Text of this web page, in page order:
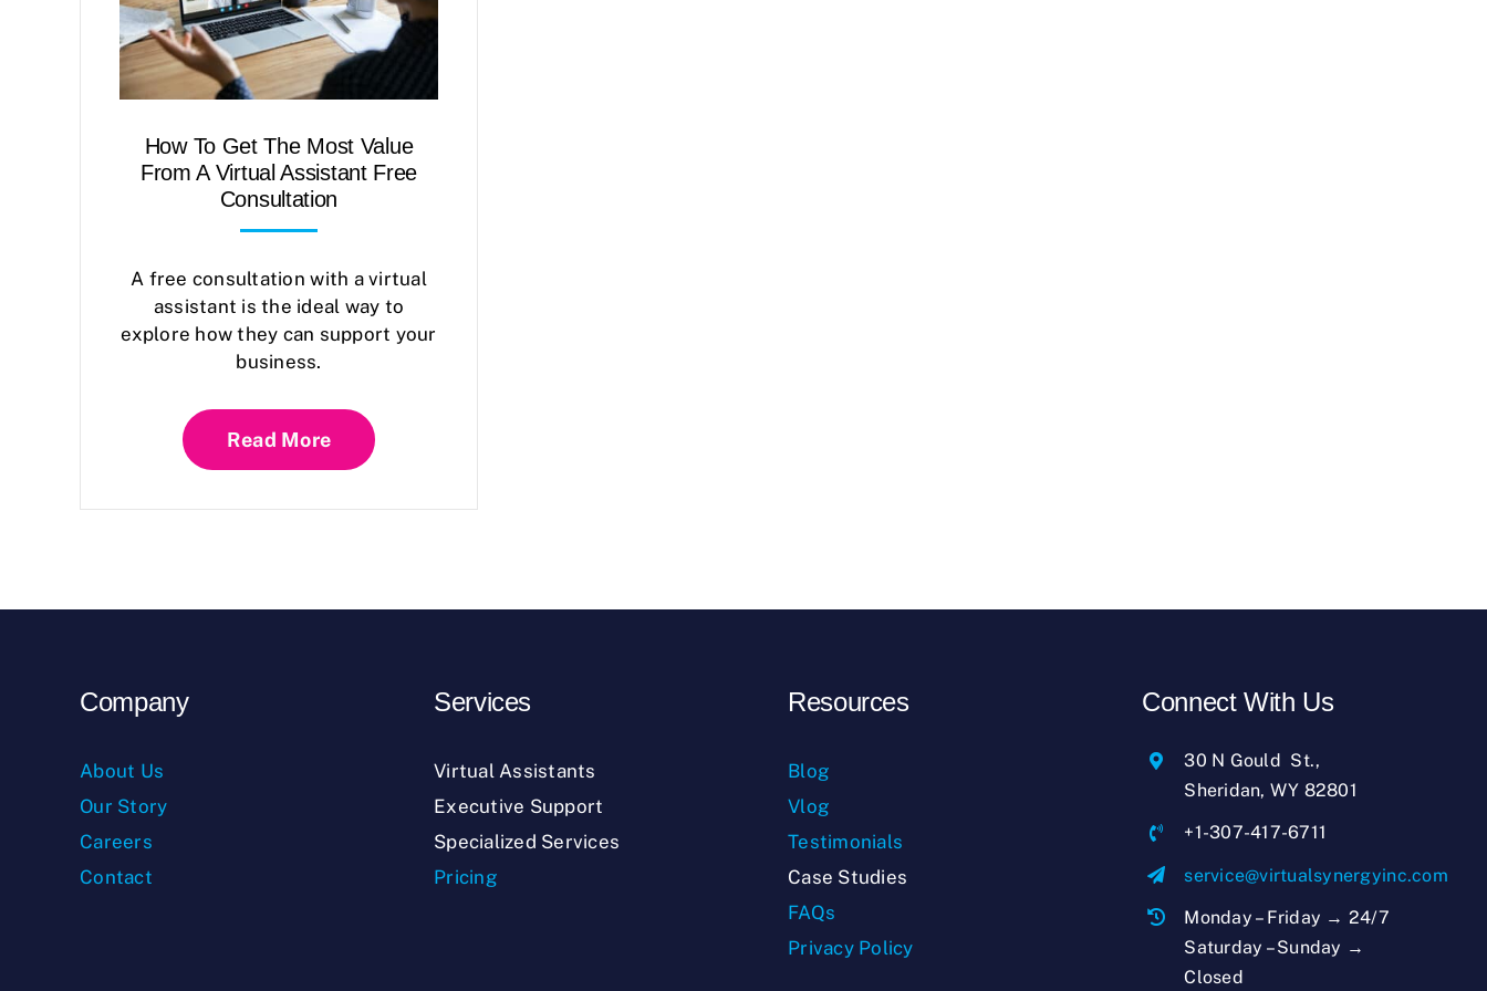
How To Get The Most Value
From A Virtual Assistant Free
Consultation
A free consultation with a virtual
assistant is the ideal way to
explore how they can support your
business.
Read More
Company
About Us
Our Story
Careers
Contact
Services
Virtual Assistants
Executive Support
Specialized Services
Pricing
Resources
Blog
Vlog
Testimonials
Case Studies
FAQs
Privacy Policy
Connect With Us
30 N Gould St.,
Sheridan, WY 82801
+1-307-417-6711
service@virtualsynergyinc.com
Monday – Friday → 24/7
Saturday – Sunday →
Closed